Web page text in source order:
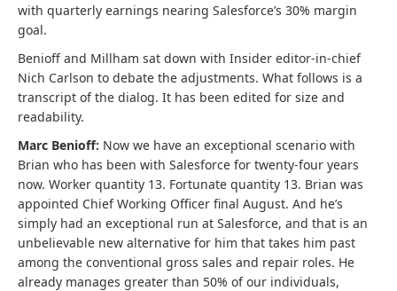
with quarterly earnings nearing Salesforce’s 30% margin
goal.
Benioff and Millham sat down with Insider editor-in-chief
Nich Carlson to debate the adjustments. What follows is a
transcript of the dialog. It has been edited for size and
readability.
Marc Benioff: Now we have an exceptional scenario with
Brian who has been with Salesforce for twenty-four years
now. Worker quantity 13. Fortunate quantity 13. Brian was
appointed Chief Working Officer final August. And he’s
simply had an exceptional run at Salesforce, and that is an
unbelievable new alternative for him that takes him past
among the conventional gross sales and repair roles. He
already manages greater than 50% of our individuals,